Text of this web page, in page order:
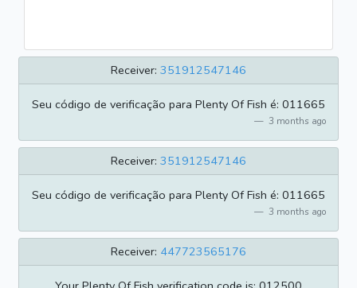
Receiver: 351912547146
Seu código de verificação para Plenty Of Fish é: 011665
3 months ago
Receiver: 351912547146
Seu código de verificação para Plenty Of Fish é: 011665
3 months ago
Receiver: 447723565176